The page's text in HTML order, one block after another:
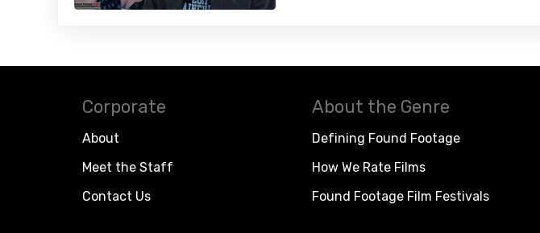
Corporate
About
Meet the Staff
Contact Us
About the Genre
Defining Found Footage
How We Rate Films
Found Footage Film Festivals